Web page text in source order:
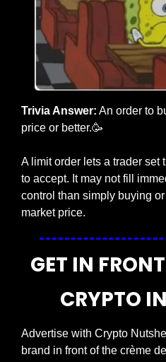
Trivia Answer: An order to
price or better.🥳
A limit order lets a trader set
to accept. It may not fill
control than simply buying
market price.
GET IN
CRYPTO
Advertise with Crypto
brand in front of the crème